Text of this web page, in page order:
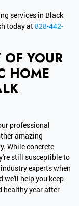
services in Black
today at828-442-
YOUR
HOME
professional
amazing
While concrete
still susceptible to
experts when
we'll help you keep
healthy year after